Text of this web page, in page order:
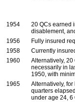
1954 20 QCs earned
disablement,
1956
Fully insured
1958
Currently
1960
Alternatively, 20
necessarily in
1950, with
1965
Alternatively,
quarters
under age 24, 6